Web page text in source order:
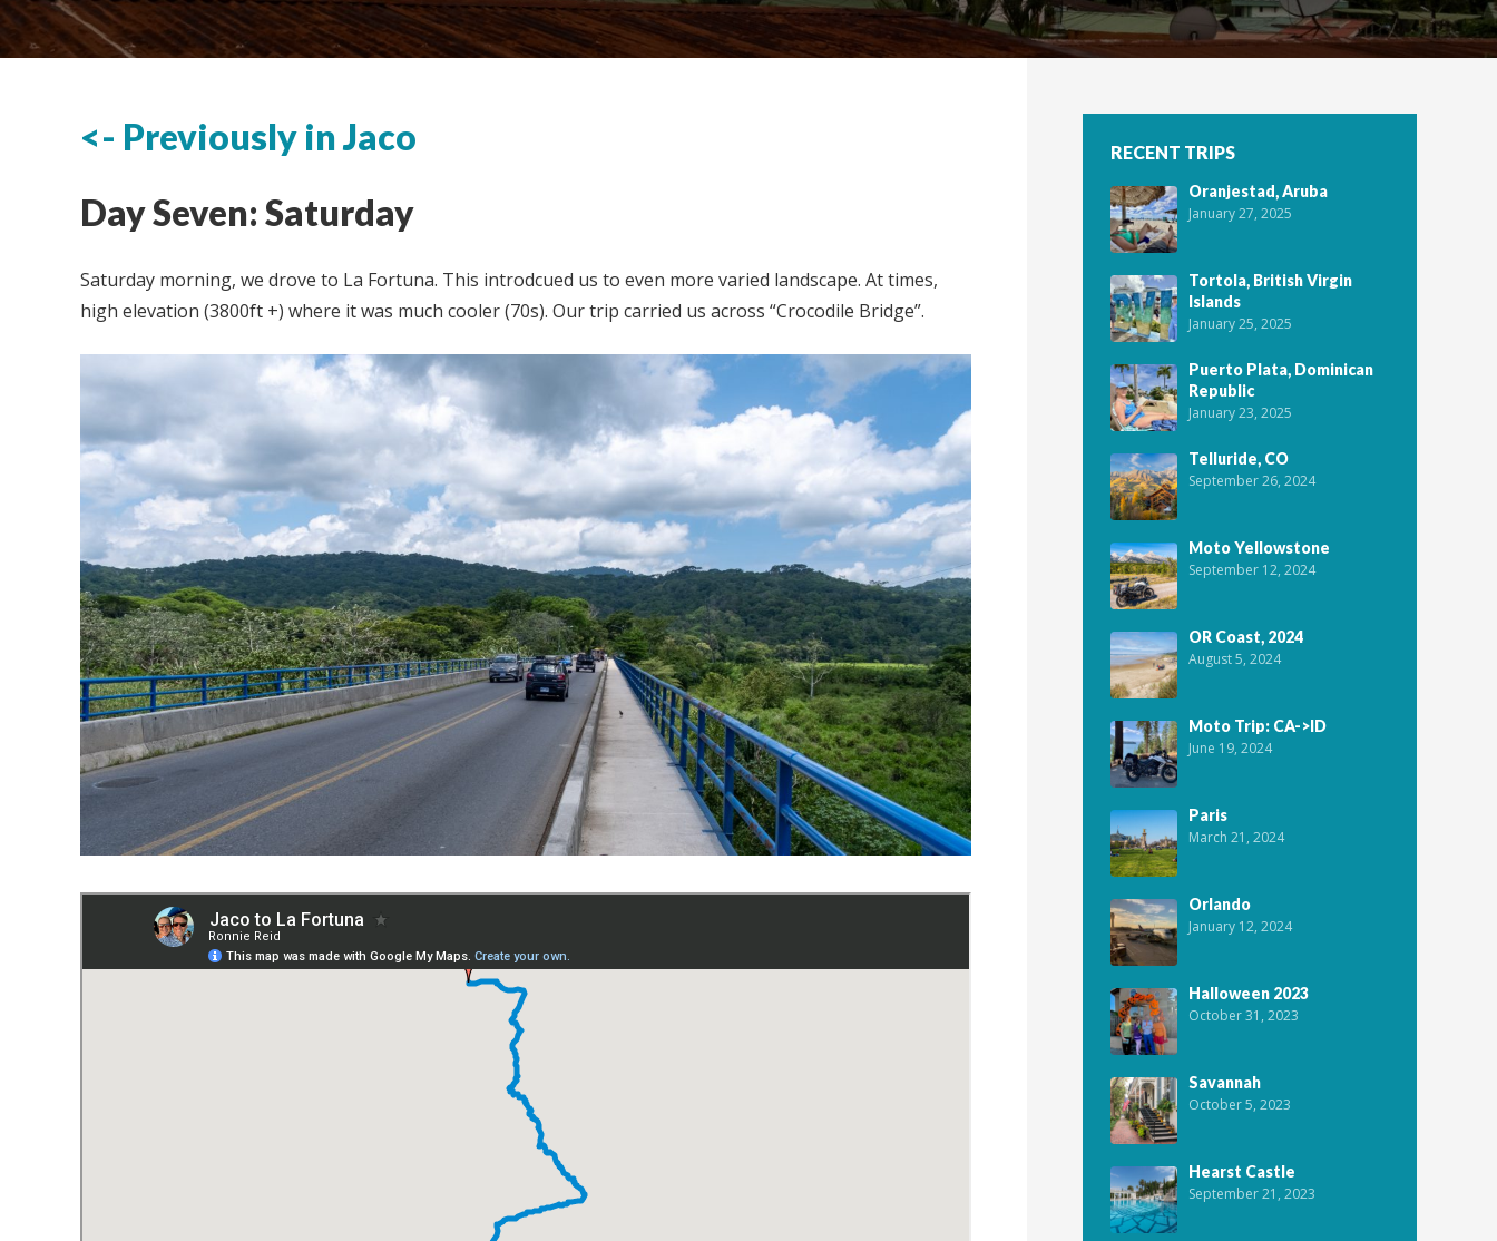
<- Previously in Jaco
Day Seven: Saturday
Saturday morning, we drove to La Fortuna. This introdcued us to even more varied landscape. At times,
high elevation (3800ft +) where it was much cooler (70s). Our trip carried us across “Crocodile Bridge”.
RECENT TRIPS
Oranjestad, Aruba
January 27, 2025
Tortola, British Virgin
Islands
January 25, 2025
Puerto Plata, Dominican
Republic
January 23, 2025
Telluride, CO
September 26, 2024
Moto Yellowstone
September 12, 2024
OR Coast, 2024
August 5, 2024
Moto Trip: CA->ID
June 19, 2024
Paris
March 21, 2024
Orlando
January 12, 2024
Halloween 2023
October 31, 2023
Savannah
October 5, 2023
Hearst Castle
September 21, 2023